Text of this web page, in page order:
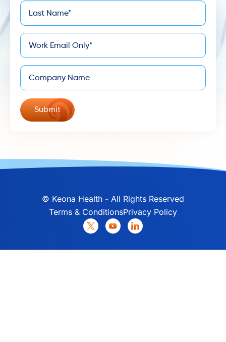
Last
Name*
Email
Company
© Keona Health - All Rights Reserved
Terms & ConditionsPrivacy Policy